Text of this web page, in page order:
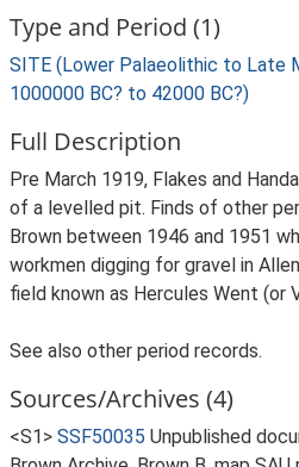
Type and Period (1)
SITE (Lower Palaeolithic to Late
1000000 BC? to 42000 BC?)
Full Description
Pre March 1919, Flakes and
of a levelled pit. Finds of other
Brown between 1946 and 1951
workmen digging for gravel in
field known as Hercules Went (or
See also other period records.
Sources/Archives (4)
<S1> SSF50035 Unpublished